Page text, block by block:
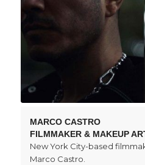
MARCO CASTRO
FILMMAKER & MAKEUP
New York City-based
Marco Castro.